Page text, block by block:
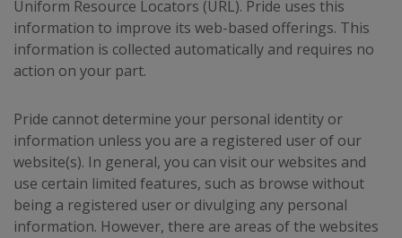
Uniform Resource Locators (URL). Pride uses this
information to improve its web-based offerings. This
information is collected automatically and requires no
action on your part.
Pride cannot determine your personal identity or
information unless you are a registered user of our
website(s). In general, you can visit our websites and
use certain limited features, such as browse without
being a registered user or divulging any personal
information. However, there are areas of the websites